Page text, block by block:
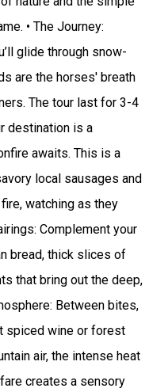
• The Journey:
glide through snow-
are the horses' breath
The tour last for 3-4
destination is a
awaits. This is a
local sausages and
watching as they
Complement your
bread, thick slices of
that bring out the deep,
Between bites,
spiced wine or forest
air, the intense heat
creates a sensory